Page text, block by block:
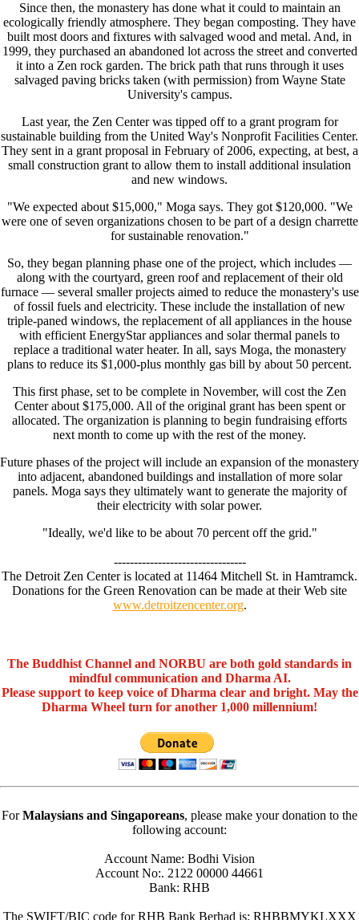
Since then, the monastery has done what it could to maintain an
ecologically friendly atmosphere. They began composting. They have
built most doors and fixtures with salvaged wood and metal. And, in
1999, they purchased an abandoned lot across the street and converted
it into a Zen rock garden. The brick path that runs through it uses
salvaged paving bricks taken (with permission) from Wayne State
University's campus.
Last year, the Zen Center was tipped off to a grant program for
sustainable building from the United Way's Nonprofit Facilities Center.
They sent in a grant proposal in February of 2006, expecting, at best, a
small construction grant to allow them to install additional insulation
and new windows.
"We expected about $15,000," Moga says. They got $120,000. "We
were one of seven organizations chosen to be part of a design charrette
for sustainable renovation."
So, they began planning phase one of the project, which includes —
along with the courtyard, green roof and replacement of their old
furnace — several smaller projects aimed to reduce the monastery's use
of fossil fuels and electricity. These include the installation of new
triple-paned windows, the replacement of all appliances in the house
with efficient EnergyStar appliances and solar thermal panels to
replace a traditional water heater. In all, says Moga, the monastery
plans to reduce its $1,000-plus monthly gas bill by about 50 percent.
This first phase, set to be complete in November, will cost the Zen
Center about $175,000. All of the original grant has been spent or
allocated. The organization is planning to begin fundraising efforts
next month to come up with the rest of the money.
Future phases of the project will include an expansion of the monastery
into adjacent, abandoned buildings and installation of more solar
panels. Moga says they ultimately want to generate the majority of
their electricity with solar power.
"Ideally, we'd like to be about 70 percent off the grid."
---------------------------------
The Detroit Zen Center is located at 11464 Mitchell St. in Hamtramck.
Donations for the Green Renovation can be made at their Web site
www.detroitzencenter.org.
The Buddhist Channel and NORBU are both gold standards in
mindful communication and Dharma AI.
Please support to keep voice of Dharma clear and bright. May the
Dharma Wheel turn for another 1,000 millennium!
ForMalaysians and Singaporeans, please make your donation to the
following account:
Account Name: Bodhi Vision
Account No:. 2122 00000 44661
Bank: RHB
The SWIFT/BIC code for RHB Bank Berhad is: RHBBMYKLXXX